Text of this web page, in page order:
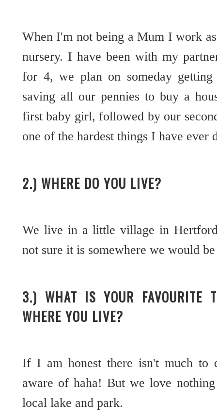
When I'm not being a Mum I work
nursery. I have been with my
for 4, we plan on someday
saving all our pennies to buy a
first baby girl, followed by our
one of the hardest things I have
2.) WHERE DO YOU LIVE?
We live in a little village in
not sure it is somewhere we would
3.) WHAT IS YOUR FAVOURITE
WHERE YOU LIVE?
If I am honest there isn't much
aware of haha! But we love
local lake and park.